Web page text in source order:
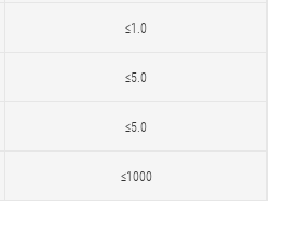
≤1.0
≤5.0
≤5.0
≤1000